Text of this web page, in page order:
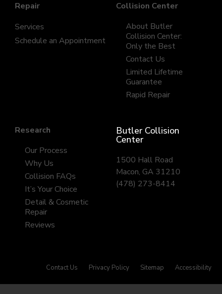
Repair
Services
Schedule an Appointment
Collision Center
About Butler
Collision Center:
Only the Best
Contact Us
Limited Lifetime
Guarantee
Rapid Repair
Research
Our Process
Why Us
Collision FAQs
It’s Your Choice
Detail & Cosmetic
Repair
Reviews
Butler Collision
Center
1500 Hall Road
Macon, GA 31210
(478) 273-8414
Contact Us Privacy Policy Sitemap Accessibility